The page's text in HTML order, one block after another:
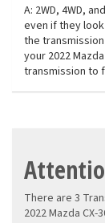
A: 2WD, 4WD,
even if they
the
your 2022
transmission to
There are 3
2022 Mazda CX-